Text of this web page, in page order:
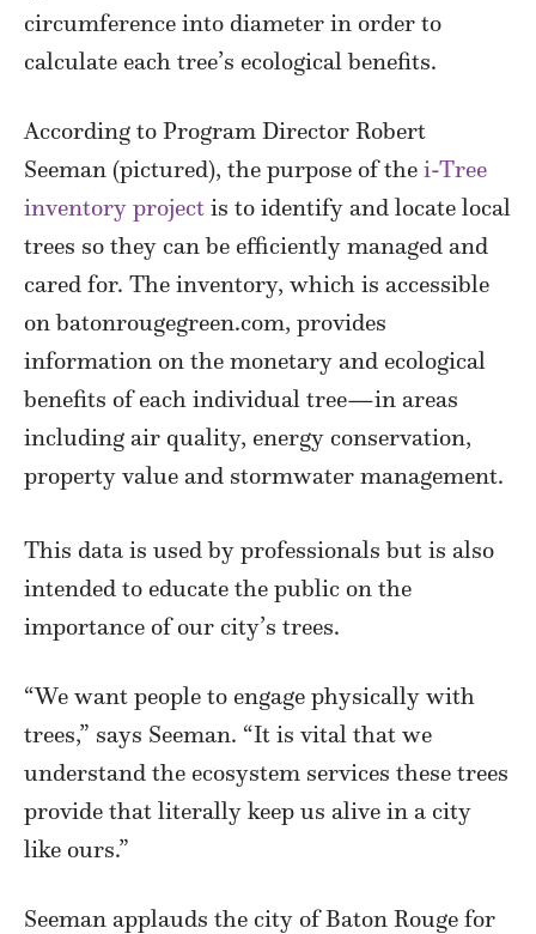
circumference into diameter in order to
calculate each tree’s ecological benefits.
According to Program Director Robert
Seeman (pictured), the purpose of the i-Tree
inventory project is to identify and locate local
trees so they can be efficiently managed and
cared for. The inventory, which is accessible
on batonrougegreen.com, provides
information on the monetary and ecological
benefits of each individual tree—in areas
including air quality, energy conservation,
property value and stormwater management.
This data is used by professionals but is also
intended to educate the public on the
importance of our city’s trees.
“We want people to engage physically with
trees,” says Seeman. “It is vital that we
understand the ecosystem services these trees
provide that literally keep us alive in a city
like ours.”
Seeman applauds the city of Baton Rouge for